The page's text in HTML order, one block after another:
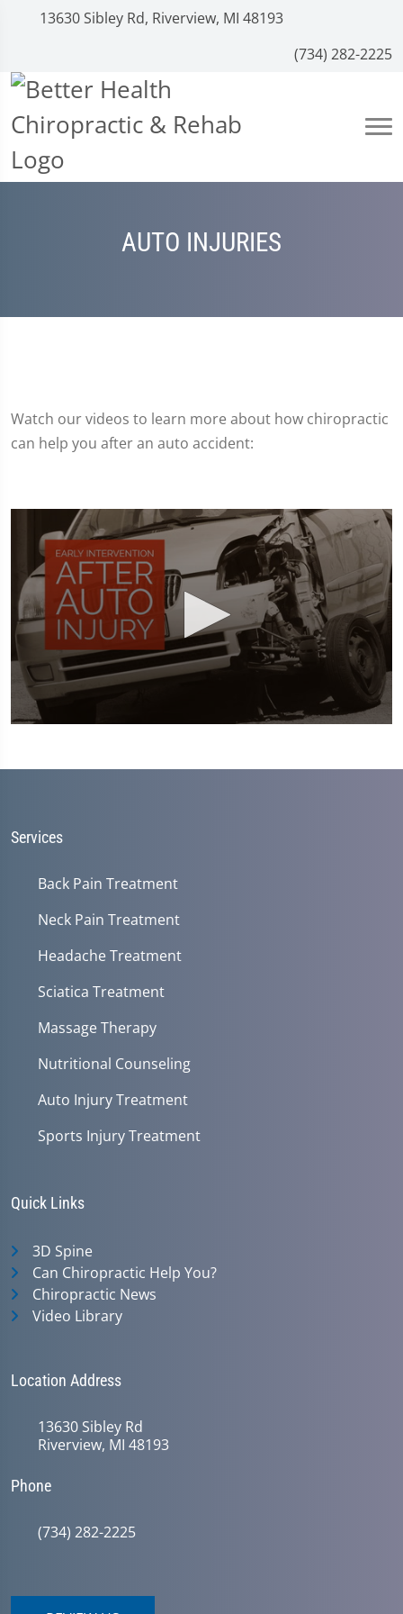
13630 Sibley Rd, Riverview, MI 48193
(734) 282-2225
AUTO INJURIES
Watch our videos to learn more about how chiropractic
can help you after an auto accident:
1
Services
Back Pain Treatment
Neck Pain Treatment
Headache Treatment
Sciatica Treatment
Massage Therapy
Nutritional Counseling
Auto Injury Treatment
Sports Injury Treatment
Quick Links
3D Spine
Can Chiropractic Help You?
Chiropractic News
Video Library
Location Address
13630 Sibley Rd
Riverview, MI 48193
Phone
(734) 282-2225